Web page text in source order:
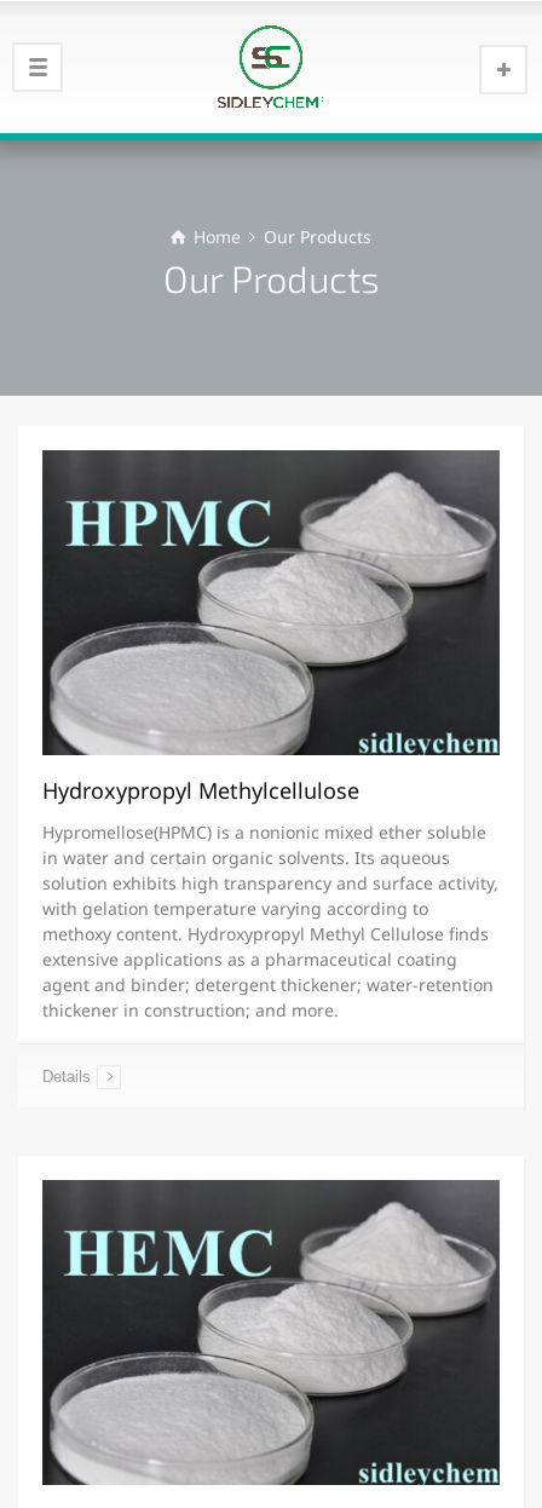
Home Our Products
Our Products
Hydroxypropyl Methylcellulose
Hypromellose(HPMC) is a nonionic mixed ether soluble
in water and certain organic solvents. Its aqueous
solution exhibits high transparency and surface activity,
with gelation temperature varying according to
methoxy content. Hydroxypropyl Methyl Cellulose finds
extensive applications as a pharmaceutical coating
agent and binder; detergent thickener; water-retention
thickener in construction; and more.
Details